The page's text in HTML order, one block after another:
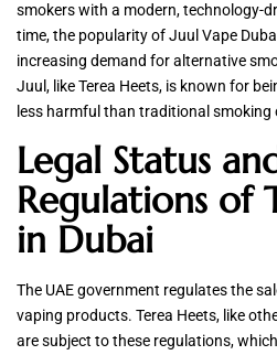
smokers with a modern, technology-
time, the popularity of Juul Vape
increasing demand for alternative
Juul, like Terea Heets, is known for
less harmful than traditional smoking
Legal Status
Regulations of
in Dubai
The UAE government regulates the
vaping products. Terea Heets, like
are subject to these regulations,